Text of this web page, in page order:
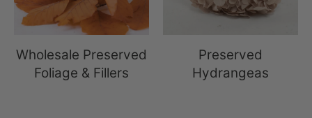
Wholesale Preserved
Foliage & Fillers
Preserved
Hydrangeas